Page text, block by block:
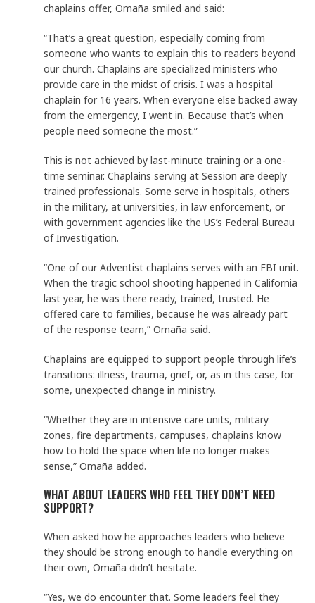
chaplains offer, Omaña smiled and said:
“That’s a great question, especially coming from
someone who wants to explain this to readers beyond
our church. Chaplains are specialized ministers who
provide care in the midst of crisis. I was a hospital
chaplain for 16 years. When everyone else backed away
from the emergency, I went in. Because that’s when
people need someone the most.”
This is not achieved by last-minute training or a one-
time seminar. Chaplains serving at Session are deeply
trained professionals. Some serve in hospitals, others
in the military, at universities, in law enforcement, or
with government agencies like the US’s Federal Bureau
of Investigation.
“One of our Adventist chaplains serves with an FBI unit.
When the tragic school shooting happened in California
last year, he was there ready, trained, trusted. He
offered care to families, because he was already part
of the response team,” Omaña said.
Chaplains are equipped to support people through life’s
transitions: illness, trauma, grief, or, as in this case, for
some, unexpected change in ministry.
“Whether they are in intensive care units, military
zones, fire departments, campuses, chaplains know
how to hold the space when life no longer makes
sense,” Omaña added.
WHAT ABOUT LEADERS WHO FEEL THEY DON’T NEED
SUPPORT?
When asked how he approaches leaders who believe
they should be strong enough to handle everything on
their own, Omaña didn’t hesitate.
“Yes, we do encounter that. Some leaders feel they